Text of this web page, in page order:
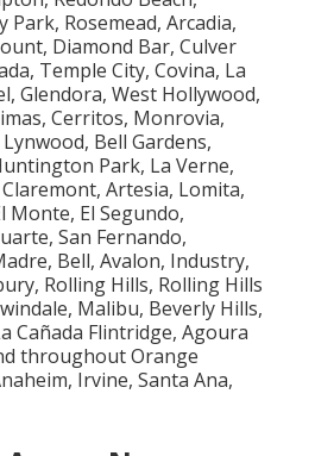
Rosemead, Arcadia,
Diamond Bar, Culver
Temple City, Covina, La
Glendora, West Hollywood,
Cerritos, Monrovia,
Bell Gardens,
Park, La Verne,
Artesia, Lomita,
Monte, El Segundo,
San Fernando,
Bell, Avalon, Industry,
Rolling Hills, Rolling Hills
Malibu, Beverly Hills,
Cañada Flintridge, Agoura
throughout Orange
Irvine, Santa Ana,